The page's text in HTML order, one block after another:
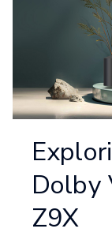
Dolby
Z9X